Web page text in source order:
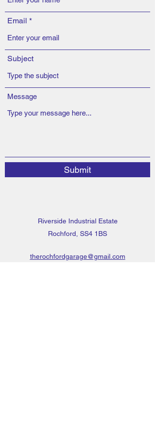
Riverside Industrial Estate
Rochford, SS4 1BS
therochfordgarage@gmail.com
Email
Subject
Message
Submit